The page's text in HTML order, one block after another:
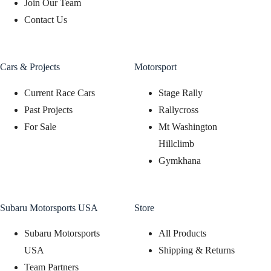
Join Our Team
Contact Us
Cars & Projects
Current Race Cars
Past Projects
For Sale
Motorsport
Stage Rally
Rallycross
Mt Washington
Hillclimb
Gymkhana
Subaru Motorsports USA
Subaru Motorsports
USA
Team Partners
Store
All Products
Shipping & Returns